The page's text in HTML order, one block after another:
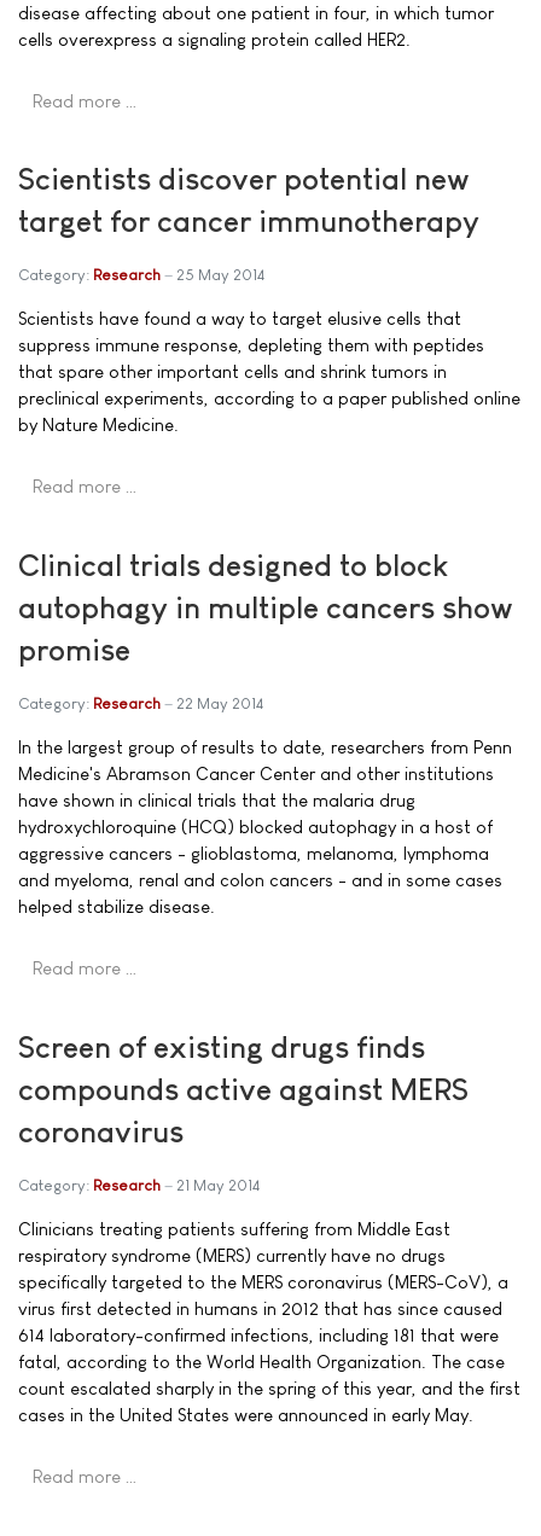
disease affecting about one patient in four, in which tumor
cells overexpress a signaling protein called HER2.
Read more …
Scientists discover potential new
target for cancer immunotherapy
Category: Research 25 May 2014
Scientists have found a way to target elusive cells that
suppress immune response, depleting them with peptides
that spare other important cells and shrink tumors in
preclinical experiments, according to a paper published online
by Nature Medicine.
Read more …
Clinical trials designed to block
autophagy in multiple cancers show
promise
Category: Research 22 May 2014
In the largest group of results to date, researchers from Penn
Medicine's Abramson Cancer Center and other institutions
have shown in clinical trials that the malaria drug
hydroxychloroquine (HCQ) blocked autophagy in a host of
aggressive cancers - glioblastoma, melanoma, lymphoma
and myeloma, renal and colon cancers - and in some cases
helped stabilize disease.
Read more …
Screen of existing drugs finds
compounds active against MERS
coronavirus
Category: Research 21 May 2014
Clinicians treating patients suffering from Middle East
respiratory syndrome (MERS) currently have no drugs
specifically targeted to the MERS coronavirus (MERS-CoV), a
virus first detected in humans in 2012 that has since caused
614 laboratory-confirmed infections, including 181 that were
fatal, according to the World Health Organization. The case
count escalated sharply in the spring of this year, and the first
cases in the United States were announced in early May.
Read more …